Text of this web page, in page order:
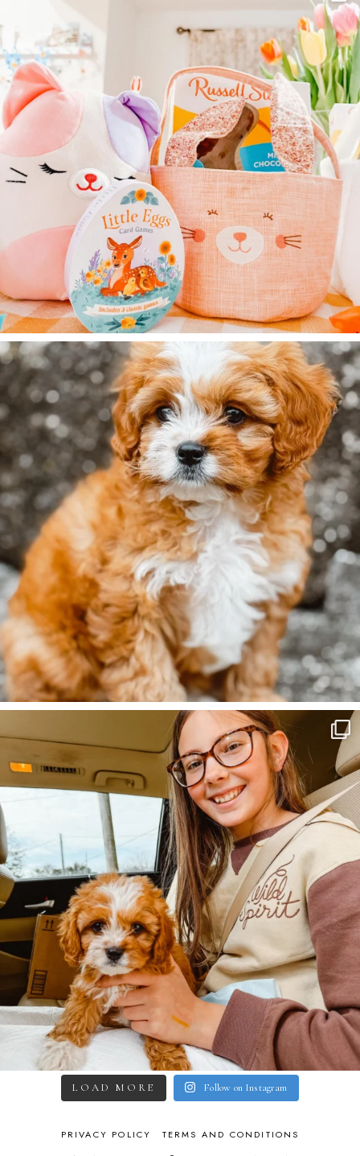
LOAD MORE Follow on Instagram
PRIVACY POLICY
TERMS AND CONDITIONS